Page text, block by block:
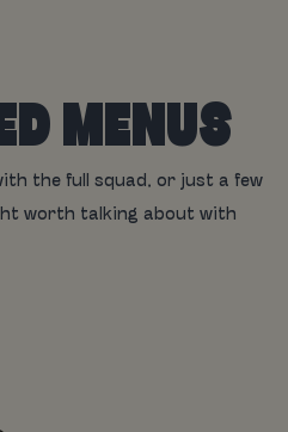
MENUS
the full squad, or just a few
worth talking about with